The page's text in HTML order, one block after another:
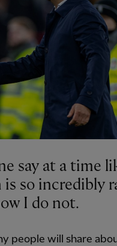
say at a time
so incredibly
I do not.
people will share